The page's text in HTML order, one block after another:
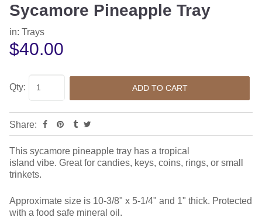
Sycamore Pineapple Tray
in: Trays
$40.00
Qty:
Share:
This sycamore pineapple tray has a tropical
island vibe. Great for candies, keys, coins, rings, or small
trinkets.
Approximate size is 10-3/8" x 5-1/4" and 1" thick. Protected
with a food safe mineral oil.